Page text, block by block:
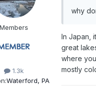
Members
1.3k
Waterford, PA
why
In Japan,
great
where
mostly